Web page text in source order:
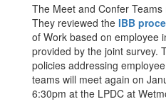
The Meet and Confer
They reviewed the IBB
of Work based on employee
provided by the joint survey.
policies addressing
teams will meet again on
6:30pm at the LPDC at